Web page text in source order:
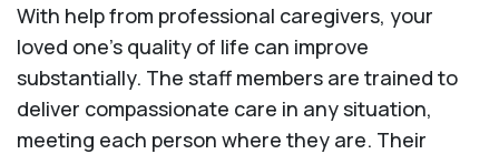
With help from professional caregivers, your
loved one’s quality of life can improve
substantially. The staff members are trained to
deliver compassionate care in any situation,
meeting each person where they are. Their